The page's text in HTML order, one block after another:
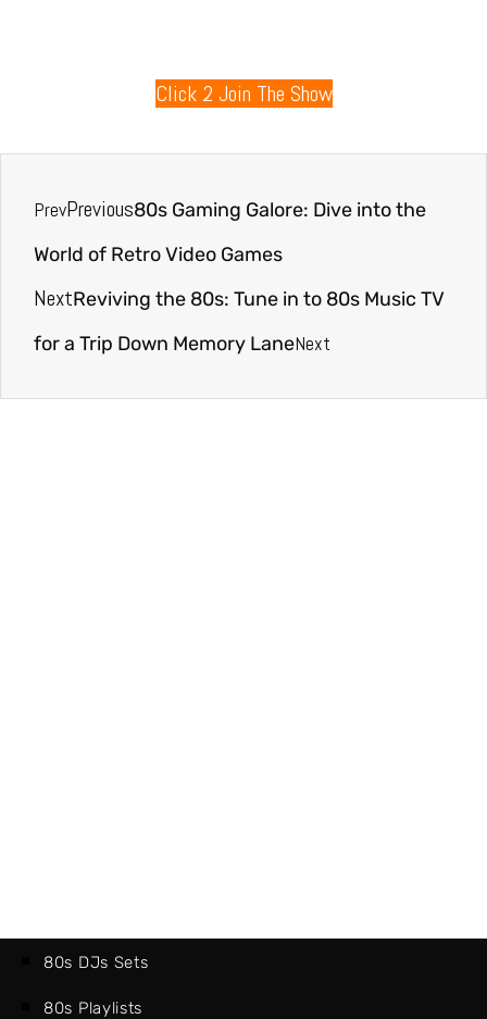
Click 2 Join The Show
PrevPrevious80s Gaming Galore: Dive into the
World of Retro Video Games
NextReviving the 80s: Tune in to 80s Music TV
for a Trip Down Memory LaneNext
80s DJs Sets
80s Playlists